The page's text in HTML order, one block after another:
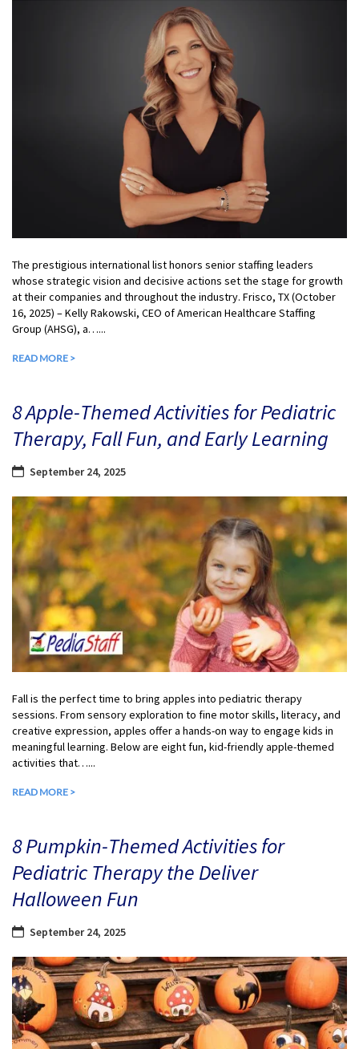
The prestigious international list honors senior staffing leaders
whose strategic vision and decisive actions set the stage for growth
at their companies and throughout the industry. Frisco, TX (October
16, 2025) – Kelly Rakowski, CEO of American Healthcare Staffing
Group (AHSG), a…...
READ MORE >
8 Apple-Themed Activities for Pediatric
Therapy, Fall Fun, and Early Learning
September 24, 2025
Fall is the perfect time to bring apples into pediatric therapy
sessions. From sensory exploration to fine motor skills, literacy, and
creative expression, apples offer a hands-on way to engage kids in
meaningful learning. Below are eight fun, kid-friendly apple-themed
activities that…...
READ MORE >
8 Pumpkin-Themed Activities for
Pediatric Therapy the Deliver
Halloween Fun
September 24, 2025